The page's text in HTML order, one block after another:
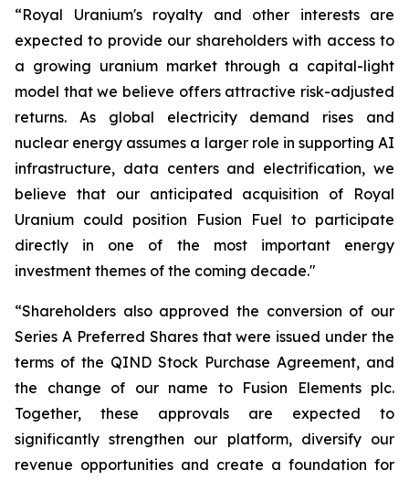
“Royal Uranium's royalty and other interests are
expected to provide our shareholders with access to
a growing uranium market through a capital-light
model that we believe offers attractive risk-adjusted
returns. As global electricity demand rises and
nuclear energy assumes a larger role in supporting AI
infrastructure, data centers and electrification, we
believe that our anticipated acquisition of Royal
Uranium could position Fusion Fuel to participate
directly in one of the most important energy
investment themes of the coming decade."
“Shareholders also approved the conversion of our
Series A Preferred Shares that were issued under the
terms of the QIND Stock Purchase Agreement, and
the change of our name to Fusion Elements plc.
Together, these approvals are expected to
significantly strengthen our platform, diversify our
revenue opportunities and create a foundation for